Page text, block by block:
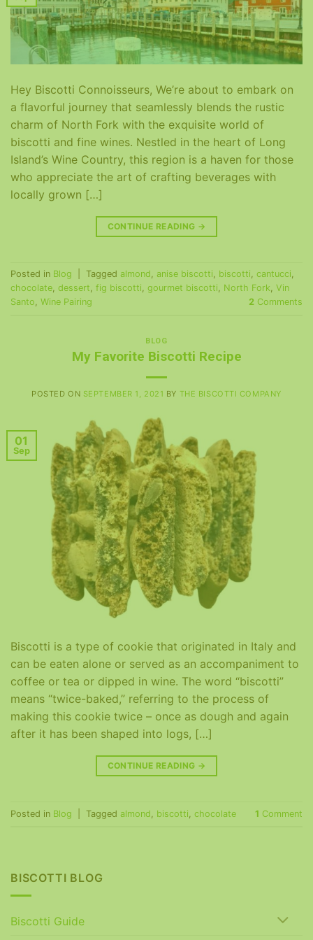
Hey Biscotti Connoisseurs, We’re about to embark on
a flavorful journey that seamlessly blends the rustic
charm of North Fork with the exquisite world of
biscotti and fine wines. Nestled in the heart of Long
Island’s Wine Country, this region is a haven for those
who appreciate the art of crafting beverages with
locally grown […]
CONTINUE READING →
Posted in Blog Tagged almond, anise biscotti, biscotti, cantucci,
chocolate, dessert, fig biscotti, gourmet biscotti, North Fork, Vin
Santo, Wine Pairing 2 Comments
BLOG
My Favorite Biscotti Recipe
POSTED ON SEPTEMBER 1, 2021 BY THE BISCOTTI COMPANY
01
Sep
Biscotti is a type of cookie that originated in Italy and
can be eaten alone or served as an accompaniment to
coffee or tea or dipped in wine. The word “biscotti”
means “twice-baked,” referring to the process of
making this cookie twice – once as dough and again
after it has been shaped into logs, […]
CONTINUE READING →
Posted in Blog Tagged almond biscotti chocolate 1 Comment
BISCOTTI BLOG
Biscotti Guide